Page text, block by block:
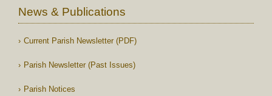
News & Publications
Current Parish Newsletter (PDF)
Parish Newsletter (Past Issues)
Parish Notices